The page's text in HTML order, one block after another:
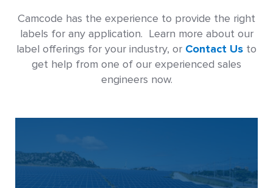
Camcode has the experience to provide the right
labels for any application. Learn more about our
label offerings for your industry, or Contact Us to
get help from one of our experienced sales
engineers now.